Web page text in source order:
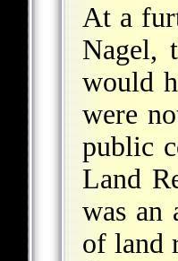
At a
Nagel,
would
were
public
Land
was an
of land